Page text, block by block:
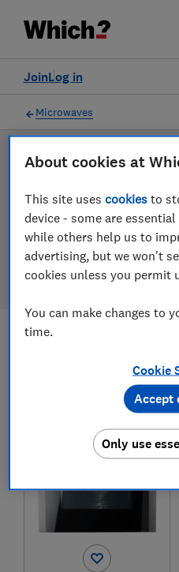
Log in
Join
Filters
Microwaves
LAB TESTED
Microwave
Our microwave reviews are
independent tests. We test
can choose the right
microwave
About cookies at
This site usescookies to
device - some are
while others help us to
advertising, but we won't
cookies unless you permit
You can make changes to
time.
Cookie
Only use
Accept